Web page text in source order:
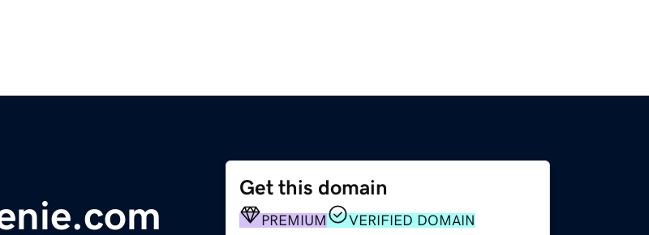
Get this domain
PREMIUM VERIFIED DOMAIN